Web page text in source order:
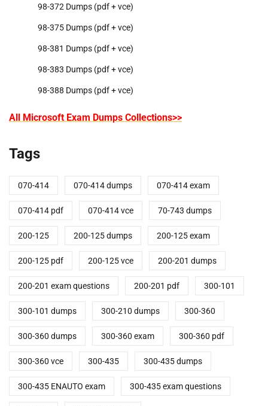
98-372 Dumps (pdf + vce)
98-375 Dumps (pdf + vce)
98-381 Dumps (pdf + vce)
98-383 Dumps (pdf + vce)
98-388 Dumps (pdf + vce)
All Microsoft Exam Dumps Collections>>
Tags
070-414 070-414 dumps 070-414 exam
070-414 pdf 070-414 vce 70-743 dumps
200-125 200-125 dumps 200-125 exam
200-125 pdf 200-125 vce 200-201 dumps
200-201 exam questions 200-201 pdf 300-101
300-101 dumps 300-210 dumps 300-360
300-360 dumps 300-360 exam 300-360 pdf
300-360 vce 300-435 300-435 dumps
300-435 ENAUTO exam 300-435 exam questions